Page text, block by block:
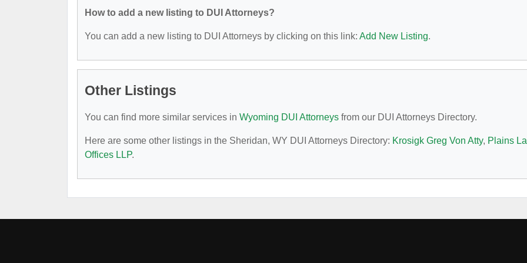
How to add a new listing to DUI Attorneys?
You can add a new listing to DUI Attorneys by clicking on this link: Add New Listing.
Other Listings
You can find more similar services in Wyoming DUI Attorneys from our DUI Attorneys Directory.
Here are some other listings in the Sheridan, WY DUI Attorneys Directory: Krosigk Greg Von Atty, Plains
Offices LLP.